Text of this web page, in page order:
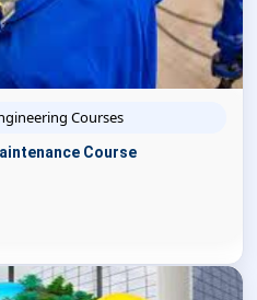
Courses
Course